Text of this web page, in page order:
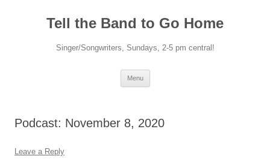
Tell the Band to Go Home
Singer/Songwriters, Sundays, 2-5 pm central!
Menu
Podcast: November 8, 2020
Leave a Reply